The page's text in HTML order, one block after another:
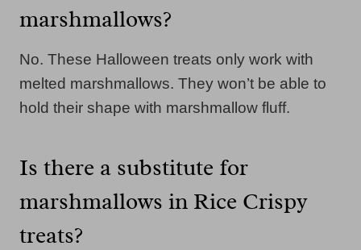
marshmallows?
No. These Halloween treats only work with
melted marshmallows. They won’t be able to
hold their shape with marshmallow fluff.
Is there a substitute for
marshmallows in Rice Crispy
treats?